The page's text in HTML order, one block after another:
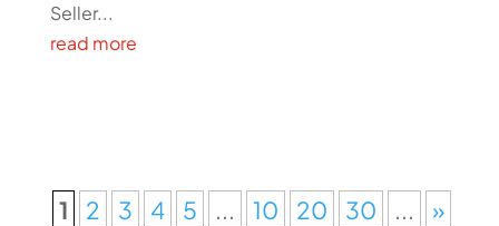
Seller...
read more
1 2 3 4 5 ... 10 20 30 ... »